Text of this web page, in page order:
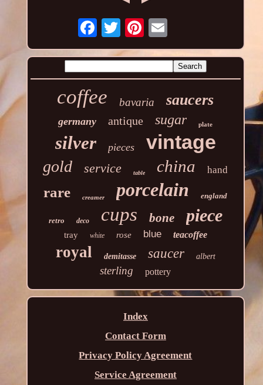
coffee bavaria saucers
germany antique sugar plate
silver pieces vintage
gold service table china hand
rare creamer porcelain england
retro deco cups bone piece
tray white rose blue teacoffee
royal demitasse saucer albert
sterling pottery
Index
Contact Form
Privacy Policy Agreement
Service Agreement